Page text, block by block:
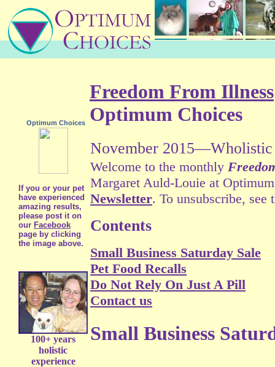
Optimum Choices
If you or your pet
have experienced
amazing results,
please post it on
our Facebook
page by clicking
the image above.
100+ years
holistic
experience
Freedom From Illness
Optimum Choices
November
Welcome to the monthly
Margaret Auld-Louie at
Newsletter. To unsubscribe,
Contents
Small Business Saturday Sale
Pet Food Recalls
Do Not Rely On Just A Pill
Contact us
Small Business